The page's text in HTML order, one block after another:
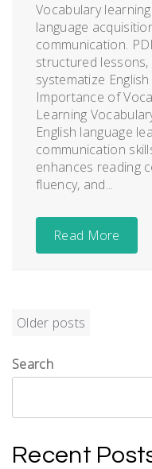
Vocabulary
language
communication.
structured
systematize
Importance of
Learning
English language
communication
enhances reading
fluency, and...
Read More
Posts
Older posts
Search
Recent